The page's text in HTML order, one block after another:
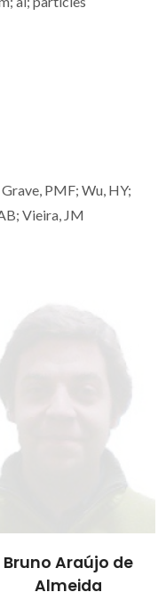
PMF; Wu, HY;
Vieira, JM
Filipe José Alves de
Oliveira